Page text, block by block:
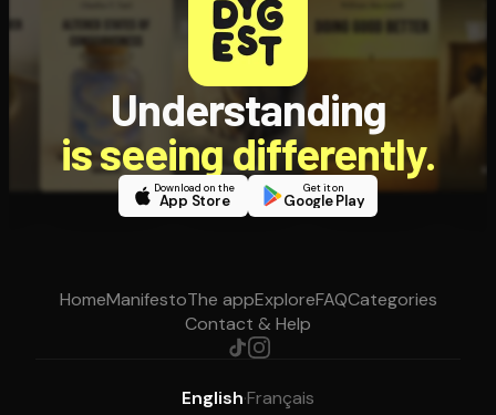
Understanding
is seeing differently.
Download on the
App Store
Get it on
Google Play
HomeManifestoThe appExploreFAQCategories
Contact & Help
English·Français